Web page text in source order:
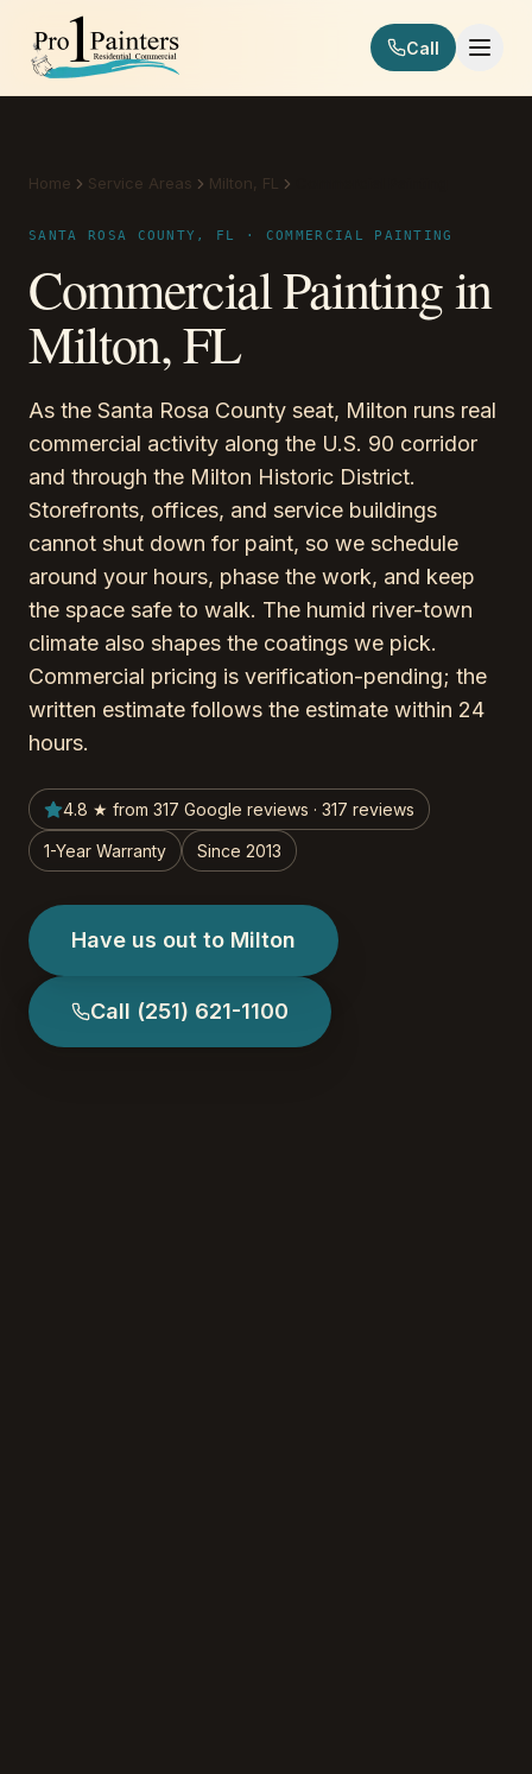
Skip to content
Pro 1 Painters
Call
Home Service Areas Milton, FL
SANTA ROSA COUNTY, FL · COMMERCIAL PAINTING
Commercial Painting in
Milton, FL
As the Santa Rosa County seat, Milton runs real
commercial activity along the U.S. 90 corridor
and through the Milton Historic District.
Storefronts, offices, and service buildings
cannot shut down for paint, so we schedule
around your hours, phase the work, and keep
the space safe to walk. The humid river-town
climate also shapes the coatings we pick.
Commercial pricing is verification-pending; the
written estimate follows the estimate within 24
hours.
4.8 ★ from 317 Google reviews · 317 reviews
1-Year Warranty Since 2013
Have us out to Milton
Call (251) 621-1100